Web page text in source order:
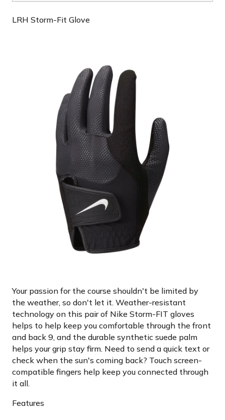
LRH Storm-Fit Glove
Your passion for the course shouldn't be limited by
the weather, so don't let it. Weather-resistant
technology on this pair of Nike Storm-FIT gloves
helps to help keep you comfortable through the front
and back 9, and the durable synthetic suede palm
helps your grip stay firm. Need to send a quick text or
check when the sun's coming back? Touch screen-
compatible fingers help keep you connected through
it all.
Features